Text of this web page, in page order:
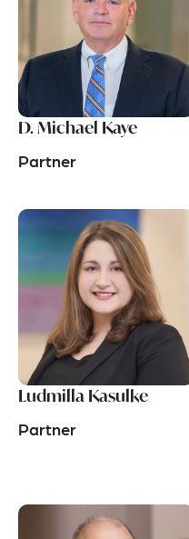
D. Michael Kaye
Partner
Ludmilla Kasulke
Partner